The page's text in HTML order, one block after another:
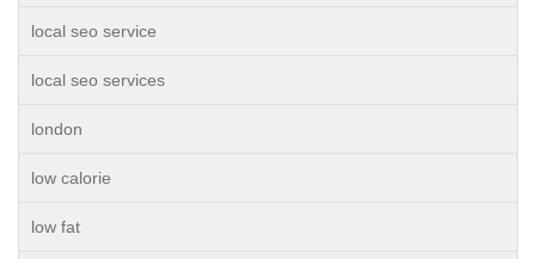
local seo service
local seo services
london
low calorie
low fat